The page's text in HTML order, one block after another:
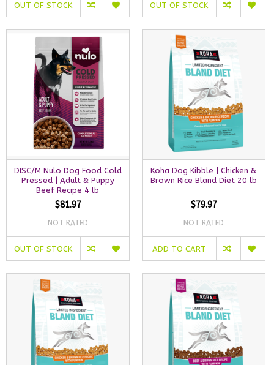
OUT OF STOCK OUT OF STOCK
DISC/M Nulo Dog Food Cold
Pressed | Adult & Puppy
Beef Recipe 4 lb
$81.97
NOT RATED
OUT OF STOCK
Koha Dog Kibble | Chicken &
Brown Rice Bland Diet 20 lb
$79.97
NOT RATED
ADD TO CART